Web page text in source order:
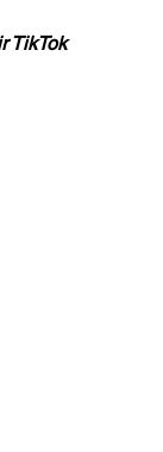
TikTok